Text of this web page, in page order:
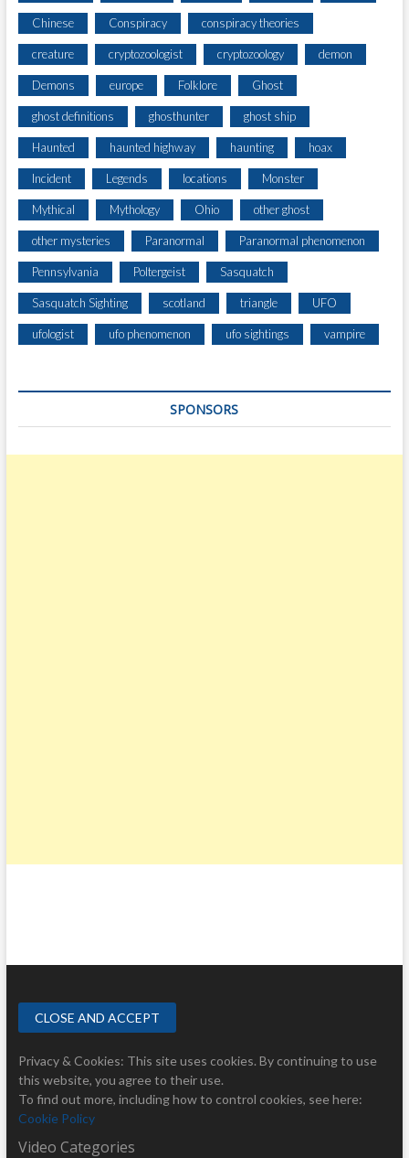
Chinese Conspiracy conspiracy theories
creature cryptozoologist cryptozoology demon
Demons europe Folklore Ghost
ghost definitions ghosthunter ghost ship
Haunted haunted highway haunting hoax
Incident Legends locations Monster
Mythical Mythology Ohio other ghost
other mysteries Paranormal Paranormal phenomenon
Pennsylvania Poltergeist Sasquatch
Sasquatch Sighting scotland triangle UFO
ufologist ufo phenomenon ufo sightings vampire
SPONSORS
Privacy & Cookies: This site uses cookies. By continuing to use
this website, you agree to their use.
To find out more, including how to control cookies, see here:
Cookie Policy
Video Categories